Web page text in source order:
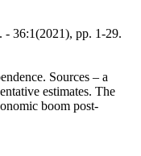
36:1(2021), pp. 1-29.
Sources – a
estimates. The
boom post-